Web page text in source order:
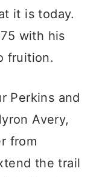
it is today.
with his
fruition.
Perkins and
Avery,
from
the trail